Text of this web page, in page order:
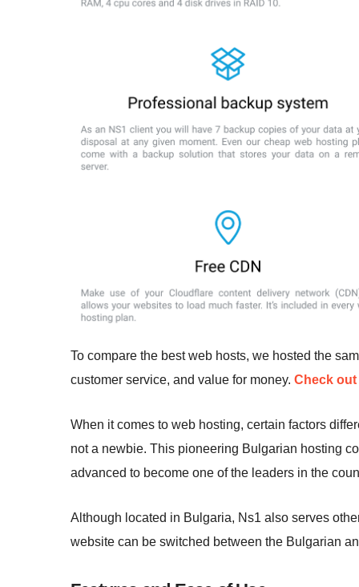
To compare the best web hosts, we hosted the
customer service, and value for money. Check
When it comes to web hosting, certain factors
not a newbie. This pioneering Bulgarian hosting
advanced to become one of the leaders in the
Although located in Bulgaria, Ns1 also serves
website can be switched between the Bulgarian